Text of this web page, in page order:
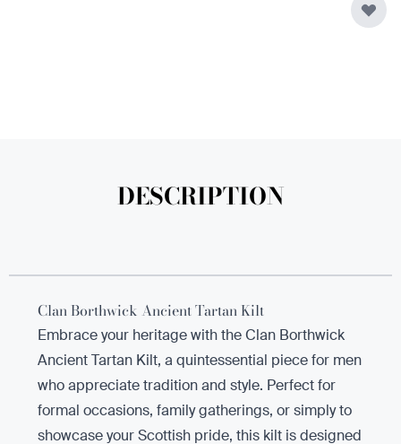
DESCRIPTION
Clan Borthwick Ancient Tartan Kilt
Embrace your heritage with the Clan Borthwick
Ancient Tartan Kilt, a quintessential piece for men
who appreciate tradition and style. Perfect for
formal occasions, family gatherings, or simply to
showcase your Scottish pride, this kilt is designed